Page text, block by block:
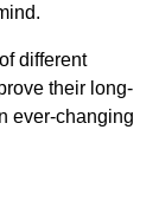
different
their long-
ever-changing